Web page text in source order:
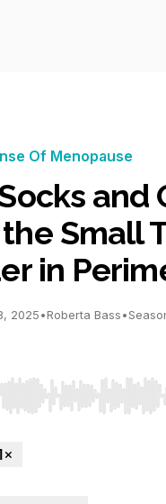
Of Menopause
and
Small
in
2025•Roberta Bass•
Left/Right to seek,